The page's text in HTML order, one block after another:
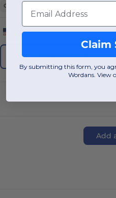
OS
W3Texas
View Product
Add
Email
Claim
By submitting this form, you
Wordans. View